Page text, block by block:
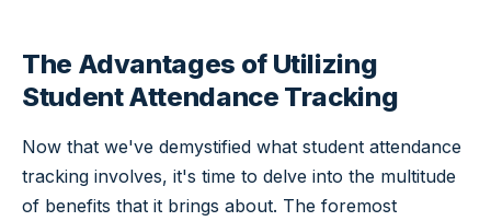
The Advantages of Utilizing
Student Attendance Tracking
Now that we've demystified what student attendance
tracking involves, it's time to delve into the multitude
of benefits that it brings about. The foremost